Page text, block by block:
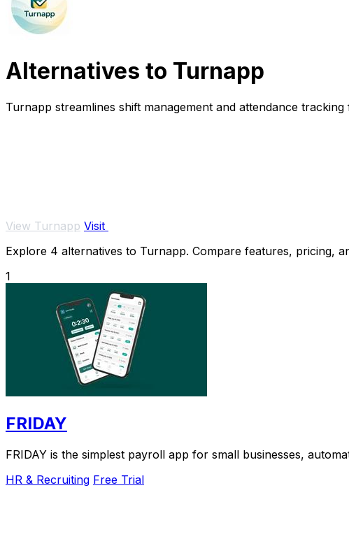
Alternatives to Turnapp
Turnapp streamlines shift management and attendance
View Turnapp Visit
Explore 4 alternatives to Turnapp. Compare features, pricing,
1
FRIDAY
FRIDAY is the simplest payroll app for small businesses,
HR & Recruiting Free Trial